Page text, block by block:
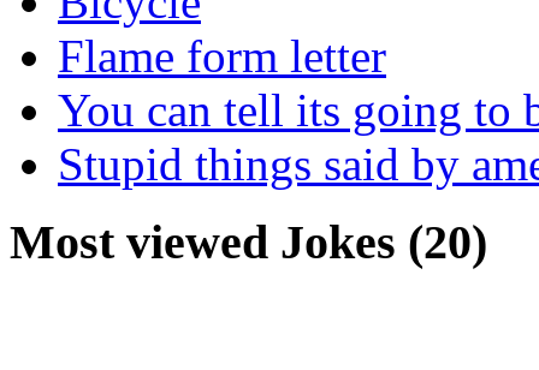
Flame form letter
You can tell its going to
Stupid things said by
Most viewed Jokes (20)